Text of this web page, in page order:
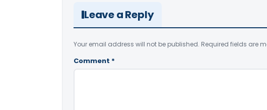
Leave a Reply
Your email address will not be published. Required fields are
Comment *